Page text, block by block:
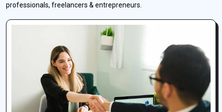
professionals, freelancers & entrepreneurs.